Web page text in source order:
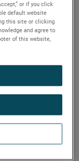
or if you click
default website
this site or clicking
and agree to
of this website,